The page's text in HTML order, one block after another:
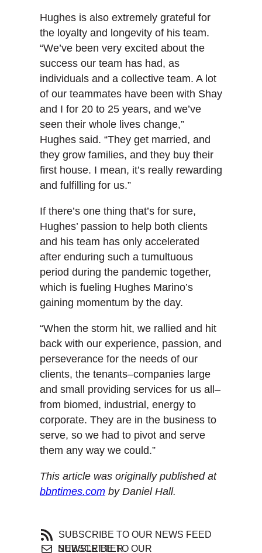
Hughes is also extremely grateful for
the loyalty and longevity of his team.
“We’ve been very excited about the
success our team has had, as
individuals and a collective team. A lot
of our teammates have been with Shay
and I for 20 to 25 years, and we’ve
seen their whole lives change,”
Hughes said. “They get married, and
they grow families, and they buy their
first house. I mean, it’s really rewarding
and fulfilling for us.”
If there’s one thing that’s for sure,
Hughes’ passion to help both clients
and his team has only accelerated
after enduring such a tumultuous
period during the pandemic together,
which is fueling Hughes Marino’s
gaining momentum by the day.
“When the storm hit, we rallied and hit
back with our experience, passion, and
perseverance for the needs of our
clients, the tenants–companies large
and small providing services for us all–
from biomed, industrial, energy to
corporate. They are in the business to
serve, so we had to pivot and serve
them any way we could.”
This article was originally published at
bbntimes.com by Daniel Hall.
SUBSCRIBE TO OUR NEWS FEED
SUBSCRIBE TO OUR NEWSLETTER